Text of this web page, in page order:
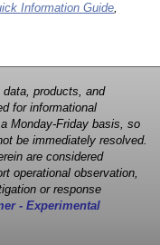
Information Guide,
products, and
for informational
Monday-Friday basis, so
be immediately resolved.
are considered
operational observation,
or response
- Experimental